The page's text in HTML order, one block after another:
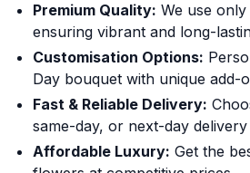
Premium Quality: We use
ensuring vibrant and long-
Customisation Options:
Day bouquet with unique add-
Fast & Reliable Delivery:
same-day, or next-day delivery
Affordable Luxury: Get the